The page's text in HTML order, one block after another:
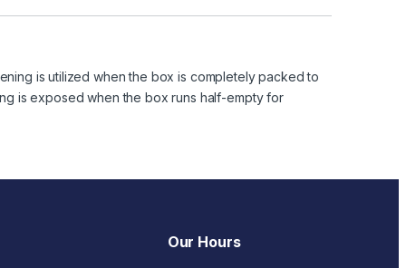
is utilized when the box is completely packed to
is exposed when the box runs half-empty for
Our Hours